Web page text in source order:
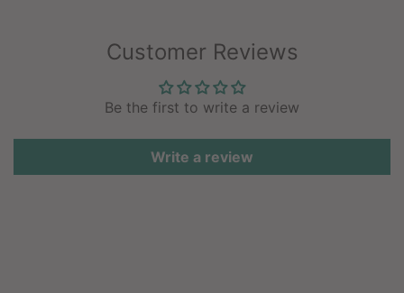
Customer Reviews
Be the first to write a review
Write a review